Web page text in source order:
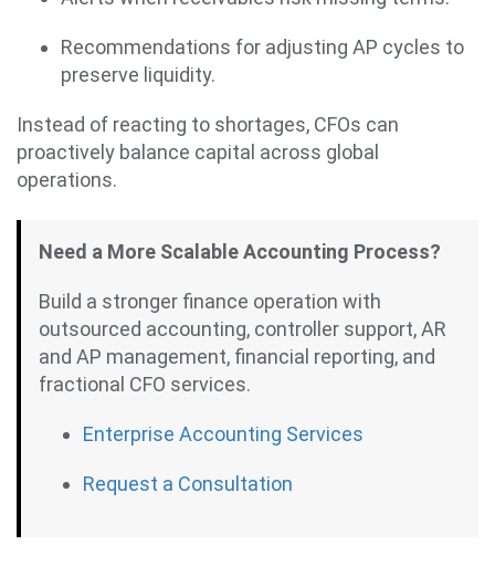
Recommendations for adjusting AP cycles to
preserve liquidity.
Instead of reacting to shortages, CFOs can
proactively balance capital across global
operations.
Need a More Scalable Accounting Process?
Build a stronger finance operation with
outsourced accounting, controller support, AR
and AP management, financial reporting, and
fractional CFO services.
Enterprise Accounting Services
Request a Consultation